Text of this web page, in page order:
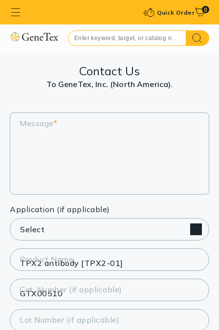
Quick Order 0
Contact Us
To GeneTex, Inc. (North America).
Message*
Application (if applicable)
Product Name
Cat. Number (if applicable)
Lot Number (if applicable)